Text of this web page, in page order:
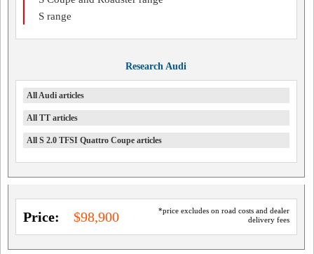
S range
Research Audi
All Audi articles
All TT articles
All S 2.0 TFSI Quattro Coupe articles
*price excludes on road costs and dealer
delivery fees
Price: $98,900